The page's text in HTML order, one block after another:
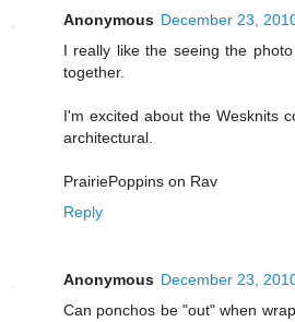
Anonymous December 23,
I really like the seeing the
together.
I'm excited about the Wesknits
architectural.
PrairiePoppins on Rav
Reply
Anonymous December 23,
Can ponchos be "out" when